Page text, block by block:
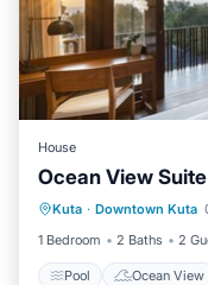
House
Ocean View
Kuta · Downtown Kuta
1 Bedroom
2 Baths 2
Pool Ocean View
Pool
View